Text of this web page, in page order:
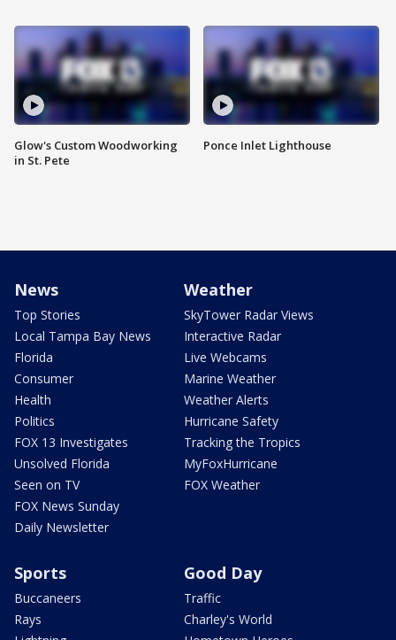
Glow's Custom Woodworking
in St. Pete
Ponce Inlet Lighthouse
News
Top Stories
Local Tampa Bay News
Florida
Consumer
Health
Politics
FOX 13 Investigates
Unsolved Florida
Seen on TV
FOX News Sunday
Daily Newsletter
Weather
SkyTower Radar Views
Interactive Radar
Live Webcams
Marine Weather
Weather Alerts
Hurricane Safety
Tracking the Tropics
MyFoxHurricane
FOX Weather
Sports
Buccaneers
Rays
Good Day
Traffic
Charley's World